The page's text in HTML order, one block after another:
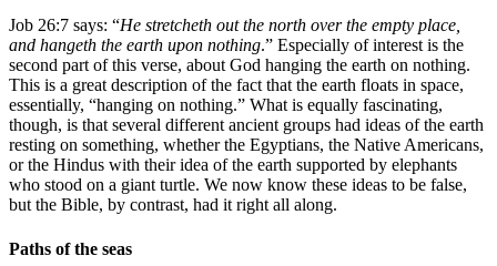
Job 26:7 says: “He stretcheth out the north over the empty place,
and hangeth the earth upon nothing.” Especially of interest is the
second part of this verse, about God hanging the earth on nothing.
This is a great description of the fact that the earth floats in space,
essentially, “hanging on nothing.” What is equally fascinating,
though, is that several different ancient groups had ideas of the earth
resting on something, whether the Egyptians, the Native Americans,
or the Hindus with their idea of the earth supported by elephants
who stood on a giant turtle. We now know these ideas to be false,
but the Bible, by contrast, had it right all along.
Paths of the seas